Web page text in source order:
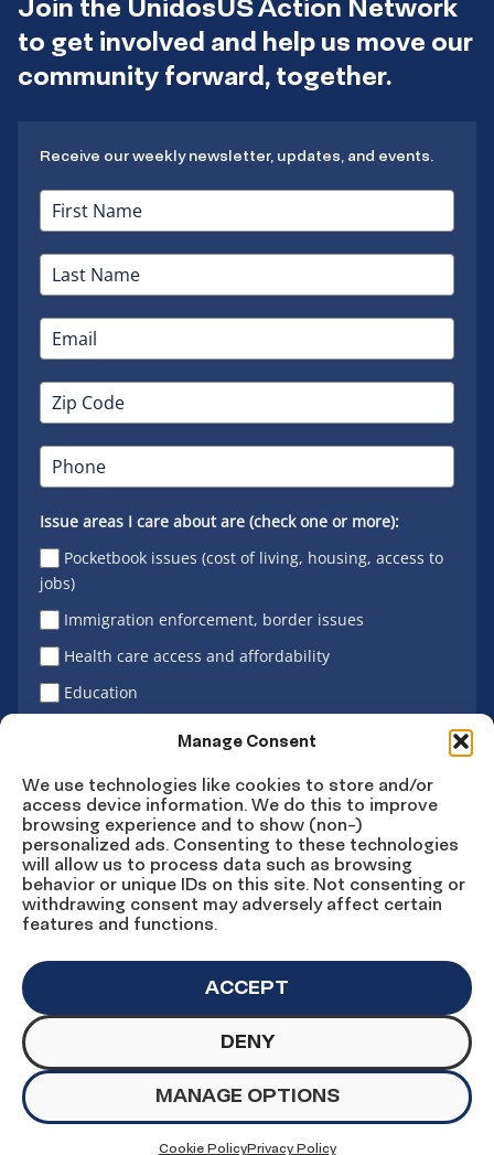
Manage Consent
We use technologies like cookies to store and/or
access device information. We do this to improve
browsing experience and to show (non-)
personalized ads. Consenting to these technologies
will allow us to process data such as browsing
behavior or unique IDs on this site. Not consenting or
withdrawing consent may adversely affect certain
features and functions.
ACCEPT
DENY
MANAGE OPTIONS
Cookie PolicyPrivacy Policy
Join the UnidosUS Action Network
to get involved and help us move our
community forward, together.
Receive our weekly newsletter, updates, and events.
Issue areas I care about are (check one or more):
Pocketbook issues (cost of living, housing, access to
jobs)
Immigration enforcement, border issues
Health care access and affordability
Education
Sign Up
Connect
Facebook
Connect
Instagram
Connect
LinkedIn
ConnectConnect
YouTube
© Copyright UnidosUS 2026. All rights reserved.
PRIVACY POLICY
TERMS OF USE
MACHINE READABLE FILES
COOKIE PREFERENCES
COOKIE STATEMENT